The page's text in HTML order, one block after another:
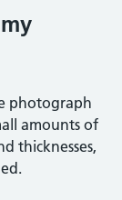
photograph
amounts of
thicknesses,